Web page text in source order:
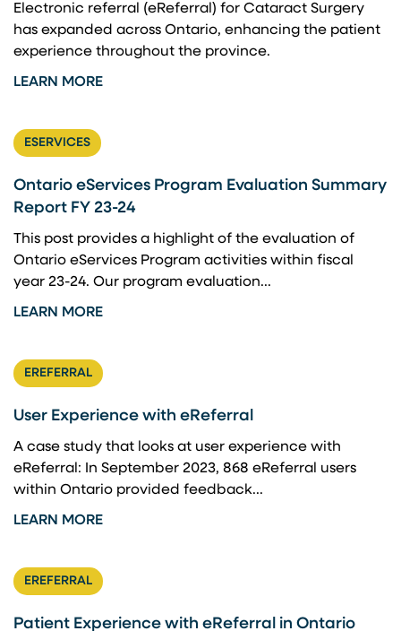
Electronic referral (eReferral) for Cataract Surgery
has expanded across Ontario, enhancing the patient
experience throughout the province.
LEARN MORE
ESERVICES
Ontario eServices Program Evaluation Summary
Report FY 23-24
This post provides a highlight of the evaluation of
Ontario eServices Program activities within fiscal
year 23-24. ​Our program evaluation...
LEARN MORE
EREFERRAL
User Experience with eReferral
A case study that looks at user experience with
eReferral: In September 2023, 868 eReferral users
within Ontario provided feedback...
LEARN MORE
EREFERRAL
Patient Experience with eReferral in Ontario